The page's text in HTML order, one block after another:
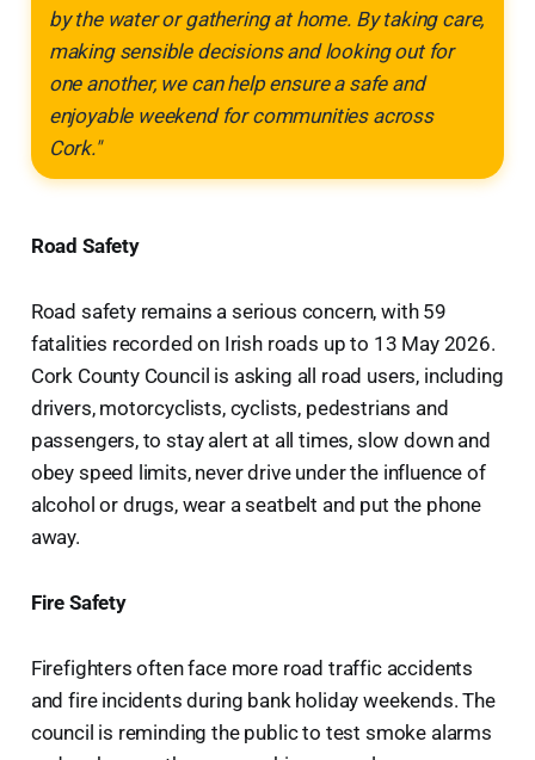
by the water or gathering at home. By taking care,
making sensible decisions and looking out for
one another, we can help ensure a safe and
enjoyable weekend for communities across
Cork."
Road Safety
Road safety remains a serious concern, with 59
fatalities recorded on Irish roads up to 13 May 2026.
Cork County Council is asking all road users, including
drivers, motorcyclists, cyclists, pedestrians and
passengers, to stay alert at all times, slow down and
obey speed limits, never drive under the influence of
alcohol or drugs, wear a seatbelt and put the phone
away.
Fire Safety
Firefighters often face more road traffic accidents
and fire incidents during bank holiday weekends. The
council is reminding the public to test smoke alarms